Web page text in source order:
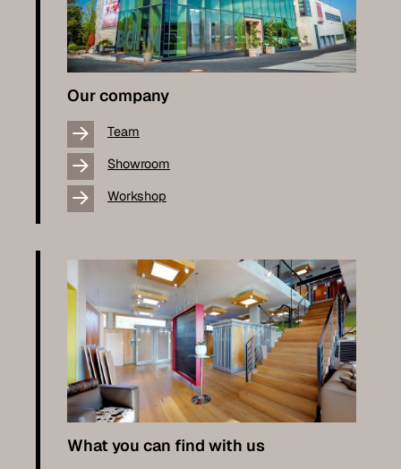
Our company
Team
Showroom
Workshop
What you can find with us